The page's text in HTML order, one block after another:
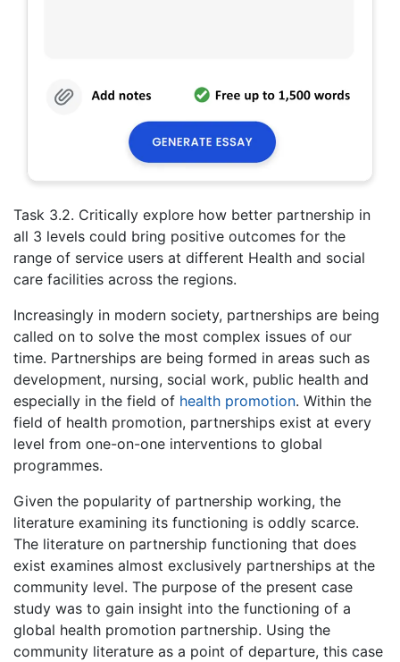
Task 3.2. Critically explore how better partnership in
all 3 levels could bring positive outcomes for the
range of service users at different Health and social
care facilities across the regions.
Increasingly in modern society, partnerships are being
called on to solve the most complex issues of our
time. Partnerships are being formed in areas such as
development, nursing, social work, public health and
especially in the field of health promotion. Within the
field of health promotion, partnerships exist at every
level from one-on-one interventions to global
programmes.
Given the popularity of partnership working, the
literature examining its functioning is oddly scarce.
The literature on partnership functioning that does
exist examines almost exclusively partnerships at the
community level. The purpose of the present case
study was to gain insight into the functioning of a
global health promotion partnership. Using the
community literature as a point of departure, this case